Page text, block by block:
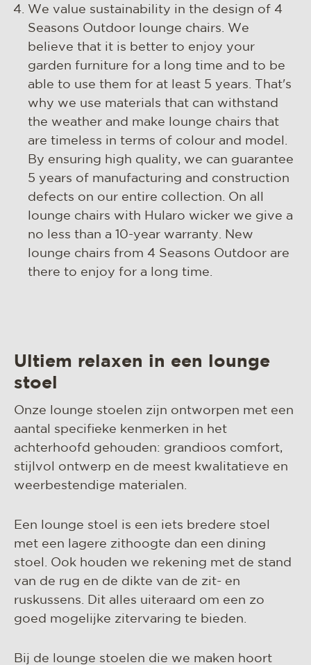
We value sustainability in the design of 4
Seasons Outdoor lounge chairs. We
believe that it is better to enjoy your
garden furniture for a long time and to be
able to use them for at least 5 years. That's
why we use materials that can withstand
the weather and make lounge chairs that
are timeless in terms of colour and model.
By ensuring high quality, we can guarantee
5 years of manufacturing and construction
defects on our entire collection. On all
lounge chairs with Hularo wicker we give a
no less than a 10-year warranty. New
lounge chairs from 4 Seasons Outdoor are
there to enjoy for a long time.
Ultiem relaxen in een lounge
stoel
Onze lounge stoelen zijn ontworpen met een
aantal specifieke kenmerken in het
achterhoofd gehouden: grandioos comfort,
stijlvol ontwerp en de meest kwalitatieve en
weerbestendige materialen.
Een lounge stoel is een iets bredere stoel
met een lagere zithoogte dan een dining
stoel. Ook houden we rekening met de stand
van de rug en de dikte van de zit- en
ruskussens. Dit alles uiteraard om een zo
goed mogelijke zitervaring te bieden.
Bij de lounge stoelen die we maken hoort